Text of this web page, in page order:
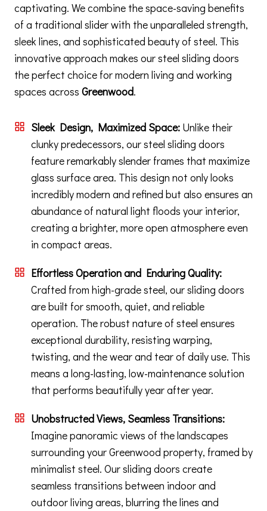
captivating. We combine the space-saving benefits
of a traditional slider with the unparalleled strength,
sleek lines, and sophisticated beauty of steel. This
innovative approach makes our steel sliding doors
the perfect choice for modern living and working
spaces across Greenwood.
Sleek Design, Maximized Space: Unlike their
clunky predecessors, our steel sliding doors
feature remarkably slender frames that maximize
glass surface area. This design not only looks
incredibly modern and refined but also ensures an
abundance of natural light floods your interior,
creating a brighter, more open atmosphere even
in compact areas.
Effortless Operation and Enduring Quality:
Crafted from high-grade steel, our sliding doors
are built for smooth, quiet, and reliable
operation. The robust nature of steel ensures
exceptional durability, resisting warping,
twisting, and the wear and tear of daily use. This
means a long-lasting, low-maintenance solution
that performs beautifully year after year.
Unobstructed Views, Seamless Transitions:
Imagine panoramic views of the landscapes
surrounding your Greenwood property, framed by
minimalist steel. Our sliding doors create
seamless transitions between indoor and
outdoor living areas, blurring the lines and